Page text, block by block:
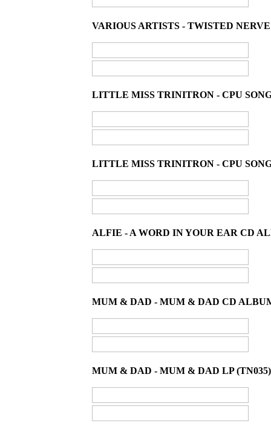
VARIOUS ARTISTS - TWISTED
LITTLE MISS TRINITRON - CPU
LITTLE MISS TRINITRON - CPU
ALFIE - A WORD IN YOUR EAR CD
MUM & DAD - MUM & DAD CD
MUM & DAD - MUM & DAD LP (TN035)